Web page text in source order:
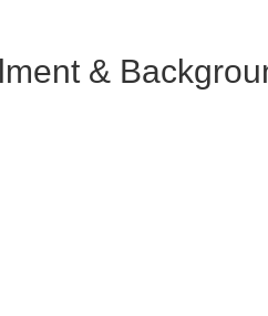
&